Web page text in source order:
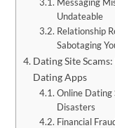
Undateable
Relationship
Sabotaging
Dating Site
Dating Apps
Online
Disasters
Financial